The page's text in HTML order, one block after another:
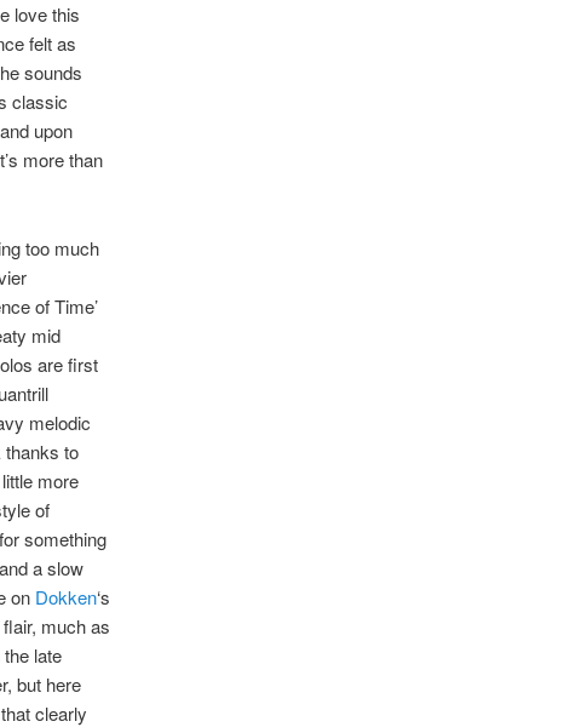
love this
felt as
sounds
classic
upon
more than
too much
of Time’
mid
are first
melodic
thanks to
more
of
something
a slow
on Dokken‘s
much as
late
but here
clearly